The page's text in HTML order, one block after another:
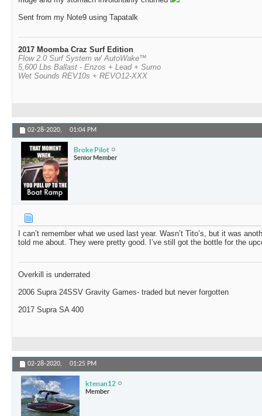
Sent from my Note9 using Tapatalk
2017 Moomba Craz Surf Edition
Flow 2.0 Surf System w/ AutoWake™
5,600 Lbs Ballast - Enzos + Lead + Sumo
Wet Sounds REV10s + REVO12-XXX
02-28-2020, 01:04 PM
Broke Pilot
Senior Member
I can’t remember what we used last year. Wasn’t Tito’s, but it was
told me about. They were pretty good. I’ve still got the bottle for the
Overkill is underrated
2006 Supra 24SSV Gravity Games- traded but never forgotten
2017 Supra SA 400
02-28-2020, 01:25 PM
ktenan12
Member